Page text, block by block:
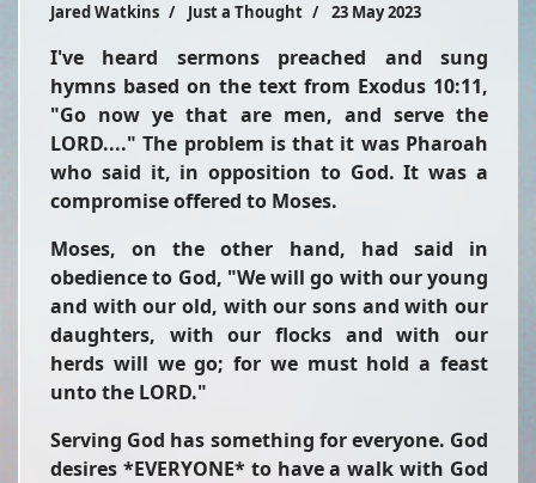
Jared Watkins Just a Thought 23 May 2023
I've heard sermons preached and sung
hymns based on the text from Exodus 10:11,
"Go now ye that are men, and serve the
LORD...." The problem is that it was Pharoah
who said it, in opposition to God. It was a
compromise offered to Moses.
Moses, on the other hand, had said in
obedience to God, "We will go with our young
and with our old, with our sons and with our
daughters, with our flocks and with our
herds will we go; for we must hold a feast
unto the LORD."
Serving God has something for everyone. God
desires *EVERYONE* to have a walk with God